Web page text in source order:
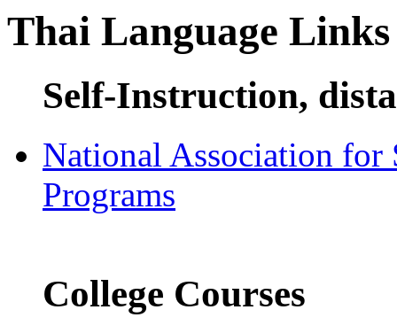
Thai Language Links
Self-Instruction,
National Association for
Programs
College Courses